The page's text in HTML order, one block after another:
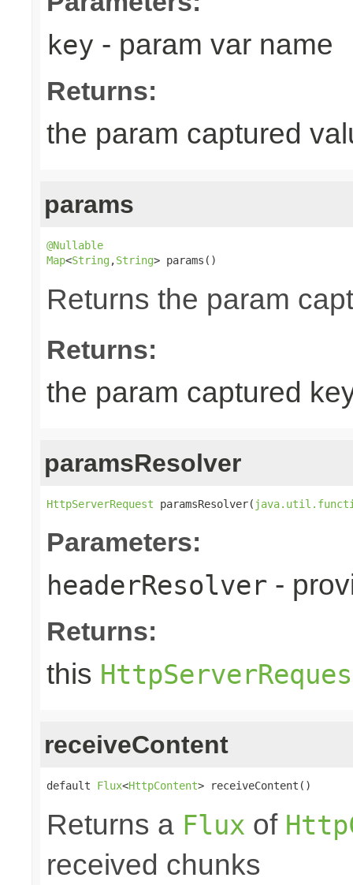
key - param var name
Returns:
the param captured
params
@Nullable
Map<String,String> params()
Returns the param
Returns:
the param captured
paramsResolver
HttpServerRequest paramsResolver(
Parameters:
headerResolver -
Returns:
this
receiveContent
default Flux<HttpContent> receiveContent()
Returns a Flux of
received chunks